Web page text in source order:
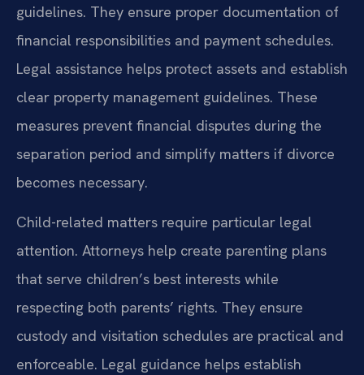
guidelines. They ensure proper documentation of
financial responsibilities and payment schedules.
Legal assistance helps protect assets and establish
clear property management guidelines. These
measures prevent financial disputes during the
separation period and simplify matters if divorce
becomes necessary.
Child-related matters require particular legal
attention. Attorneys help create parenting plans
that serve children’s best interests while
respecting both parents’ rights. They ensure
custody and visitation schedules are practical and
enforceable. Legal guidance helps establish